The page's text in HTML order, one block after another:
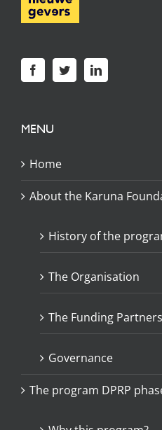
MENU
Home
About the Karuna
History of the
The Organisation
The Funding Partners
Governance
The program DPRP